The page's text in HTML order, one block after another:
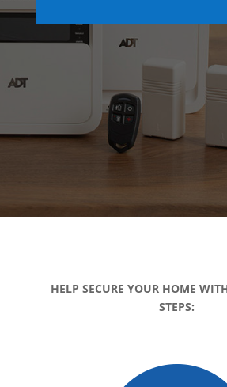
HELP SECURE YOUR HOME
STEPS: